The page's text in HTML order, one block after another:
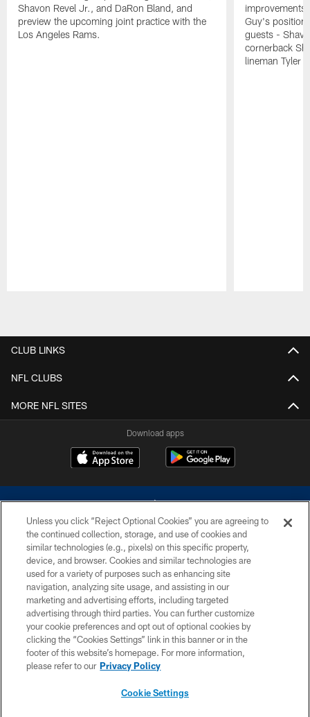
Shavon Revel Jr., and DaRon Bland, and
preview the upcoming joint practice with the
Los Angeles Rams.
improvements
Guy's position
guests -
cornerback
lineman Tyler
CLUB LINKS
NFL CLUBS
MORE NFL SITES
Download apps
©2026 Dallas Cowboys. All rights reserved. Do not duplicate in any form
without permission of the Dallas Cowboys. The Dallas Cowboys
Cheerleaders will not initiate contact with any person to request personal or
financial information.
PRIVACY POLICY
ACCESSIBILITY
SITE MAP
Unless you click “Reject Optional Cookies” you are agreeing to
the continued collection, storage, and use of cookies and
similar technologies (e.g., pixels) on this specific property,
device, and browser. Cookies and similar technologies are
used for a variety of purposes such as enhancing site
navigation, analyzing site usage, and assisting in our
marketing and advertising efforts, including targeted
advertising through third parties. You can further customize
your cookie preferences and opt out of optional cookies by
clicking the “Cookies Settings” link in this banner or in the
footer of this website’s homepage. For more information,
please refer to our Privacy Policy
Cookie Settings